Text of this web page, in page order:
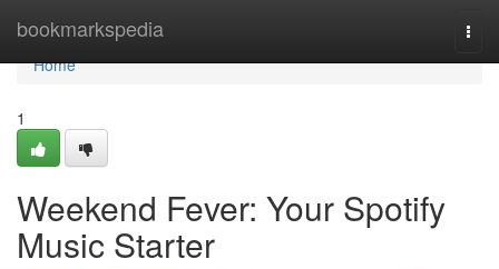
bookmarkspedia
Home
Home
1
Weekend Fever: Your Spotify
Music Starter